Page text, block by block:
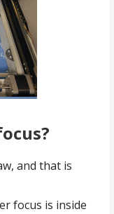
and that is
focus is inside